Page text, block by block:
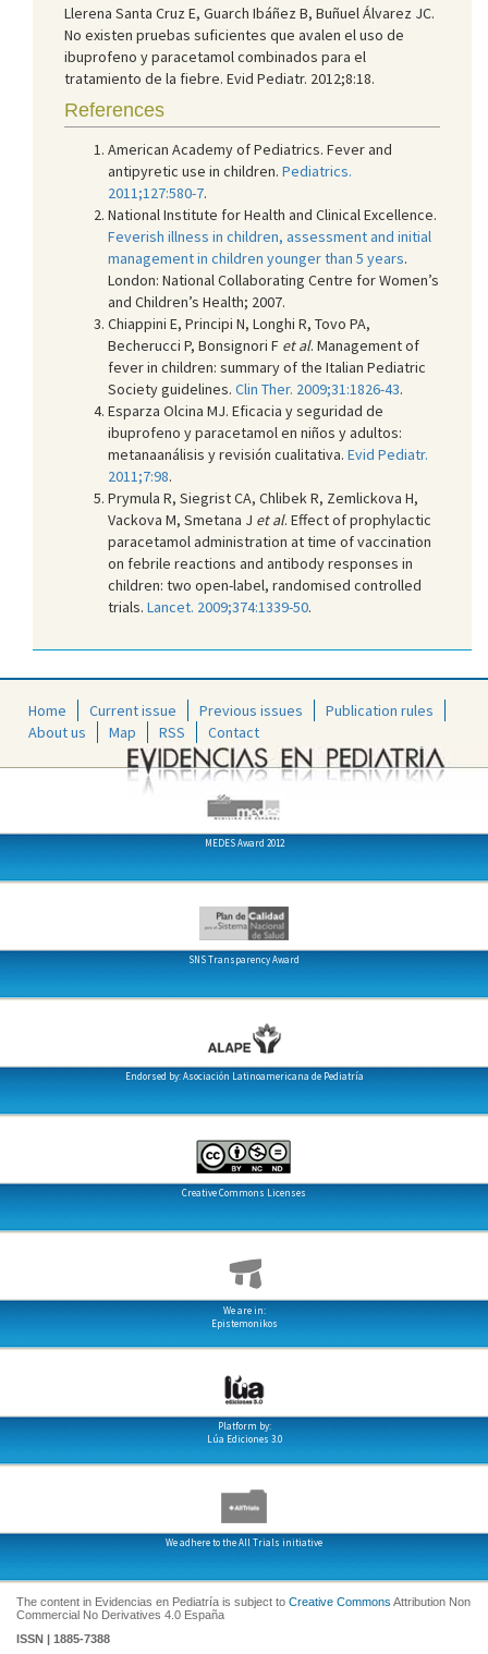
Llerena Santa Cruz E, Guarch Ibáñez B, Buñuel Álvarez JC.
No existen pruebas suficientes que avalen el uso de
ibuprofeno y paracetamol combinados para el
tratamiento de la fiebre. Evid Pediatr. 2012;8:18.
References
American Academy of Pediatrics. Fever and
antipyretic use in children. Pediatrics.
2011;127:580-7.
National Institute for Health and Clinical Excellence.
Feverish illness in children, assessment and initial
management in children younger than 5 years.
London: National Collaborating Centre for Women’s
and Children’s Health; 2007.
Chiappini E, Principi N, Longhi R, Tovo PA,
Becherucci P, Bonsignori F et al. Management of
fever in children: summary of the Italian Pediatric
Society guidelines. Clin Ther. 2009;31:1826-43.
Esparza Olcina MJ. Eficacia y seguridad de
ibuprofeno y paracetamol en niños y adultos:
metanaanálisis y revisión cualitativa. Evid Pediatr.
2011;7:98.
Prymula R, Siegrist CA, Chlibek R, Zemlickova H,
Vackova M, Smetana J et al. Effect of prophylactic
paracetamol administration at time of vaccination
on febrile reactions and antibody responses in
children: two open-label, randomised controlled
trials. Lancet. 2009;374:1339-50.
Home Current issue Previous issues
Publication rules
About us
Map RSS Contact
MEDES Award 2012
SNS Transparency Award
Endorsed by: Asociación Latinoamericana de Pediatría
Creative Commons Licenses
We are in:
Epistemonikos
Platform by:
Lúa Ediciones 3.0
We adhere to the All Trials initiative
The content in Evidencias en Pediatría is subject to Creative Commons Attribution Non
Commercial No Derivatives 4.0 España
ISSN | 1885-7388